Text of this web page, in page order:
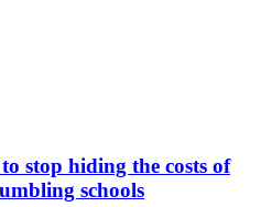
stop hiding the costs of
schools